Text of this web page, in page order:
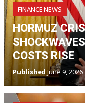
FINANCE NEWS
HORMUZ
COSTS RISE
PublishedJune 9, 2026